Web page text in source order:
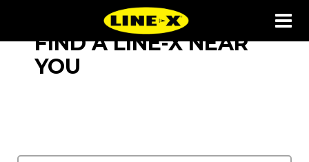
FIND A LINE-X NEAR
YOU